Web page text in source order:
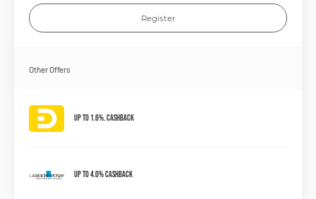
Register
Other Offers
Up to 1.6%. Cashback
Up to 4.0% Cashback